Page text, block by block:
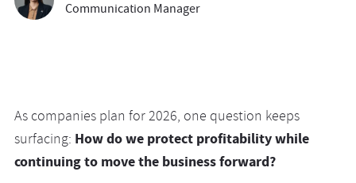
Communication Manager
As companies plan for 2026, one question keeps
surfacing: How do we protect profitability while
continuing to move the business forward?